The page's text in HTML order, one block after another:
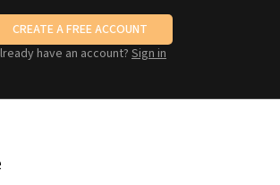
CREATE A FREE ACCOUNT
have an account? Sign in